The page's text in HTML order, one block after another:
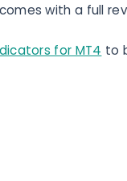
with a full
for MT4 to